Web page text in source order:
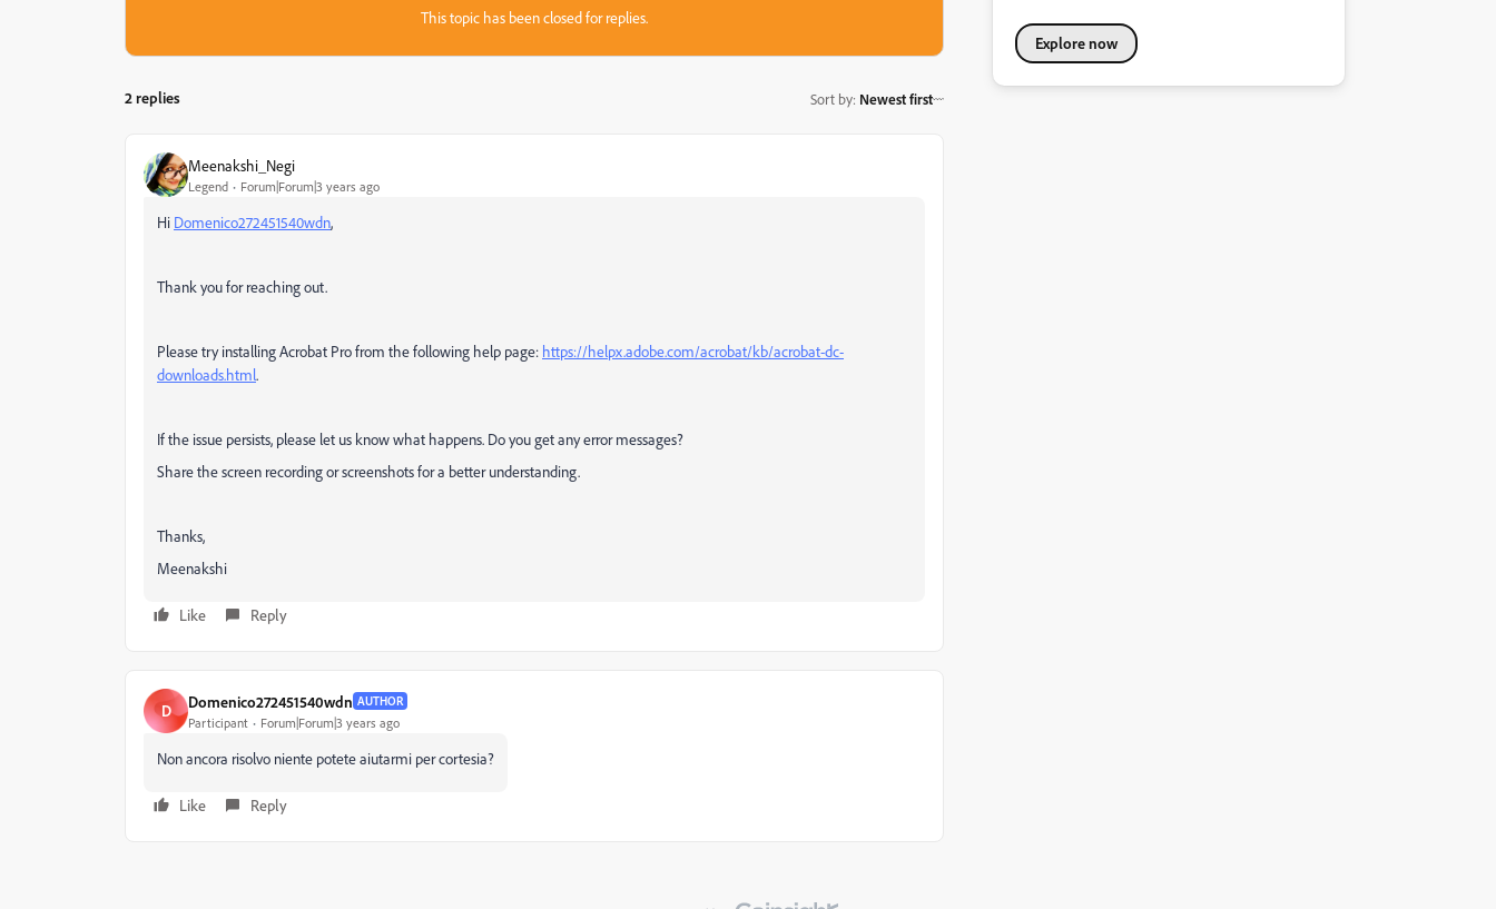
This topic has been closed for replies.
2 replies Sort by: Newest first
Meenakshi_Negi
Legend Forum|Forum|3 years ago
Hi Domenico272451540wdn,
Thank you for reaching out.
Please try installing Acrobat Pro from the following help page: https://helpx.adobe.com/acrobat/kb/acrobat-dc-
downloads.html.
If the issue persists, please let us know what happens. Do you get any error messages?
Share the screen recording or screenshots for a better understanding.
Thanks,
Meenakshi
Like Reply
D Domenico272451540wdn AUTHOR
Participant Forum|Forum|3 years ago
Non ancora risolvo niente potete aiutarmi per cortesia?
Like Reply
Explore now